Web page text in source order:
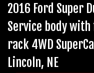
2016 Ford Super
Service body
rack 4WD
Lincoln, NE